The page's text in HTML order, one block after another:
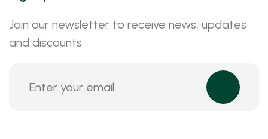
Join our newsletter to receive news, updates
and discounts